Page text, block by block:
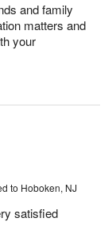
and family
matters and
your
to Hoboken, NJ
satisfied